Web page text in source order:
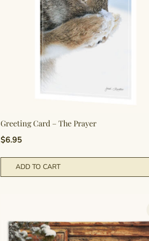
Greeting Card – The Prayer
$6.95
ADD TO CART